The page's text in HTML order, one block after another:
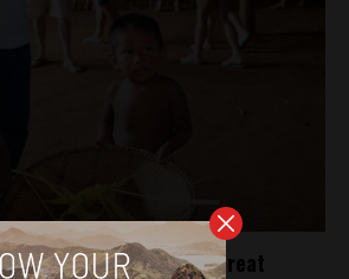
languages are under threat